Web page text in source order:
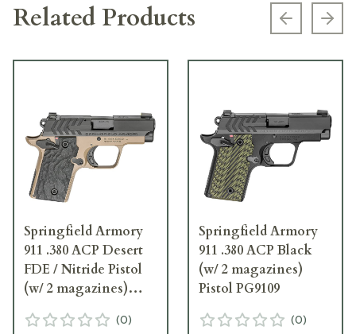
Related Products Previous
Springfield Armory
911 .380 ACP Desert
FDE / Nitride Pistol
(w/ 2 magazines)
(0)
Springfield Armory
911 .380 ACP Black
(w/ 2 magazines)
Pistol PG9109
(0)